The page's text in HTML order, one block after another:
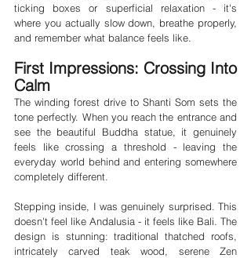
ticking boxes or superficial relaxation - it's
where you actually slow down, breathe properly,
and remember what balance feels like.
First Impressions: Crossing Into
Calm
The winding forest drive to Shanti Som sets the
tone perfectly. When you reach the entrance and
see the beautiful Buddha statue, it genuinely
feels like crossing a threshold - leaving the
everyday world behind and entering somewhere
completely different.
Stepping inside, I was genuinely surprised. This
doesn't feel like Andalusia - it feels like Bali. The
design is stunning: traditional thatched roofs,
intricately carved teak wood, serene Zen